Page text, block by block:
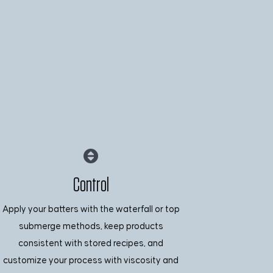
Control
Apply your batters with the waterfall or top
submerge methods, keep products
consistent with stored recipes, and
customize your process with viscosity and